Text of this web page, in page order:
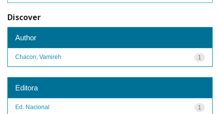
Discover
Author
1
Chacon, Vamireh
Editora
1
Ed. Nacional